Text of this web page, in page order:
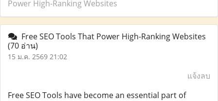
Power High-Ranking Websites
Free SEO Tools That Power High-Ranking Websites
(70 อ่าน)
15 ม.ค. 2569 21:02
แจ้งลบ
Free SEO Tools have become an essential part of